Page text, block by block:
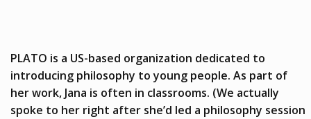
PLATO is a US-based organization dedicated to
introducing philosophy to young people. As part of
her work, Jana is often in classrooms. (We actually
spoke to her right after she’d led a philosophy session